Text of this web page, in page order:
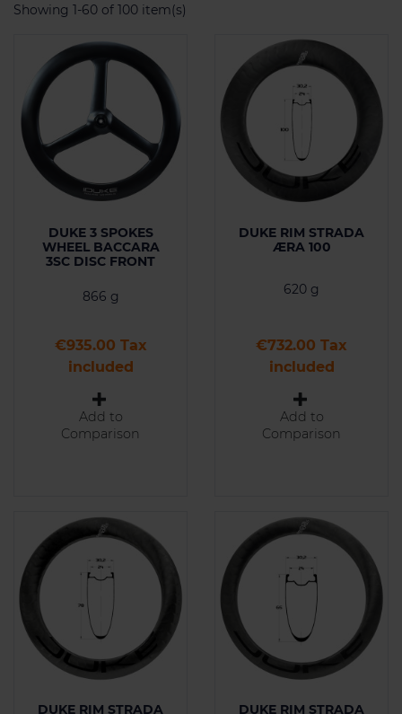
Showing 1-60 of 100 item(s)
DUKE 3 SPOKES
WHEEL BACCARA
3SC DISC FRONT
866 g
Price
€935.00 Tax
included
Add to
Comparison
DUKE RIM STRADA
ÆRA 100
620 g
Price
€732.00 Tax
included
Add to
Comparison
DUKE RIM STRADA
DUKE RIM STRADA